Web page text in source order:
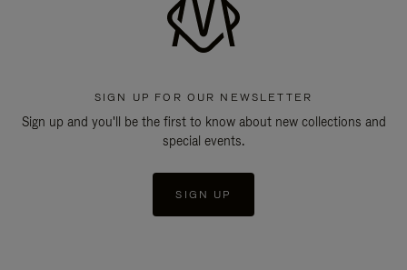
SIGN UP FOR OUR NEWSLETTER
Sign up and you'll be the first to know about new collections and
special events.
SIGN UP